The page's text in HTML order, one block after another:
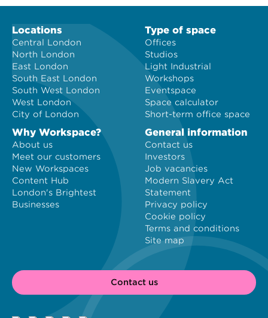
Locations
Central London
North London
East London
South East London
South West London
West London
City of London
Type of space
Offices
Studios
Light Industrial
Workshops
Eventspace
Space calculator
Short-term office space
Why Workspace?
About us
Meet our customers
New Workspaces
Content Hub
London's Brightest
Businesses
General information
Contact us
Investors
Job vacancies
Modern Slavery Act
Statement
Privacy policy
Cookie policy
Terms and conditions
Site map
Contact us